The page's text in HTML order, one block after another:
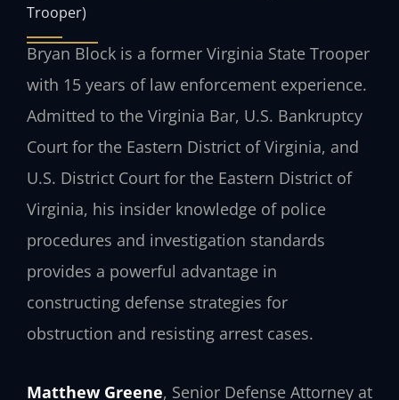
Trooper)
Bryan Block is a former Virginia State Trooper
with 15 years of law enforcement experience.
Admitted to the Virginia Bar, U.S. Bankruptcy
Court for the Eastern District of Virginia, and
U.S. District Court for the Eastern District of
Virginia, his insider knowledge of police
procedures and investigation standards
provides a powerful advantage in
constructing defense strategies for
obstruction and resisting arrest cases.
Matthew Greene, Senior Defense Attorney at